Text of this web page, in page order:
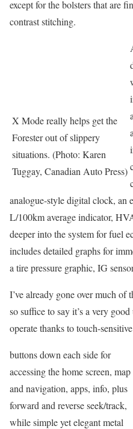
except for the bolsters that are
contrast stitching.
X Mode really helps get the
Forester out of slippery
situations. (Photo: Karen
Tuggay, Canadian Auto Press)
analogue-style digital clock, an
L/100km average indicator,
deeper into the system for fuel
includes detailed graphs for
a tire pressure graphic, IG
I’ve already gone over much of
so suffice to say it’s a very
operate thanks to touch-sensitive
buttons down each side for
accessing the home screen, map
and navigation, apps, info, plus
forward and reverse seek/track,
while simple yet elegant metal